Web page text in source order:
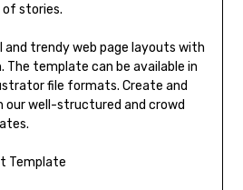
stories.
and trendy web page layouts with
The template can be available in
file formats. Create and
our well-structured and crowd